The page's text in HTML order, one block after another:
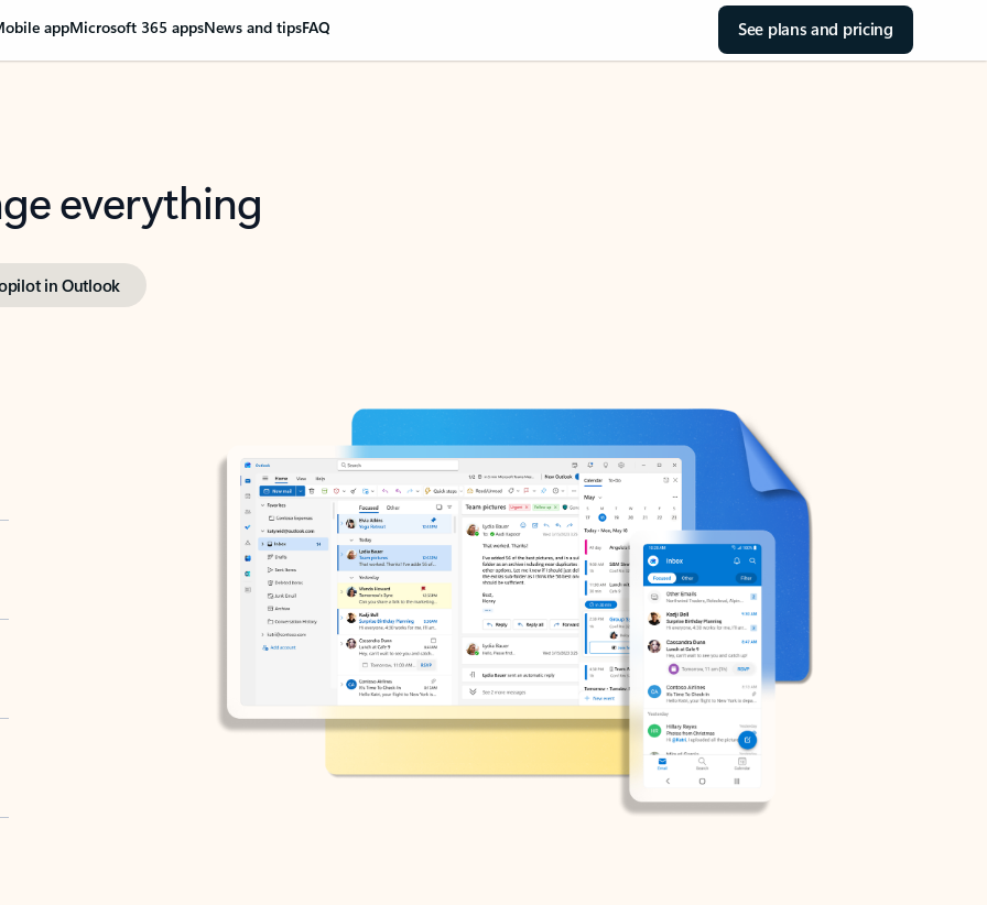
appMicrosoft 365 appsNews and tipsFAQ See plans and pricing
everything
in Outlook